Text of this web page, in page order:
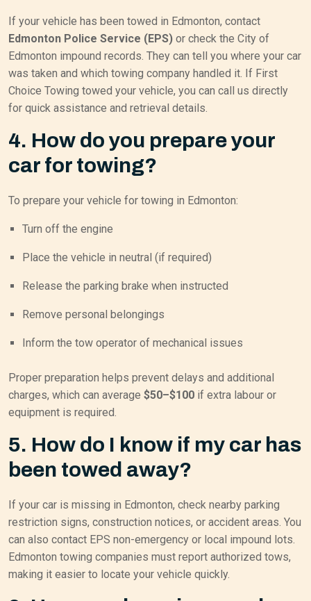
If your vehicle has been towed in Edmonton, contact
Edmonton Police Service (EPS) or check the City of
Edmonton impound records. They can tell you where your car
was taken and which towing company handled it. If First
Choice Towing towed your vehicle, you can call us directly
for quick assistance and retrieval details.
4. How do you prepare your
car for towing?
To prepare your vehicle for towing in Edmonton:
Turn off the engine
Place the vehicle in neutral (if required)
Release the parking brake when instructed
Remove personal belongings
Inform the tow operator of mechanical issues
Proper preparation helps prevent delays and additional
charges, which can average $50–$100 if extra labour or
equipment is required.
5. How do I know if my car has
been towed away?
If your car is missing in Edmonton, check nearby parking
restriction signs, construction notices, or accident areas. You
can also contact EPS non-emergency or local impound lots.
Edmonton towing companies must report authorized tows,
making it easier to locate your vehicle quickly.